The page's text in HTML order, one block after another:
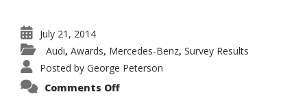
July 21, 2014
Audi, Awards, Mercedes-Benz, Survey Results
Posted by George Peterson
Comments Offon